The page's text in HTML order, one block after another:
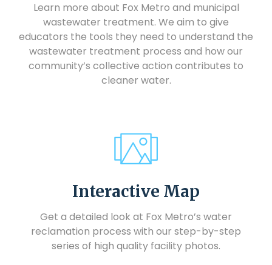
Learn more about Fox Metro and municipal
wastewater treatment. We aim to give
educators the tools they need to understand the
wastewater treatment process and how our
community’s collective action contributes to
cleaner water.
Interactive Map
Get a detailed look at Fox Metro’s water
reclamation process with our step-by-step
series of high quality facility photos.